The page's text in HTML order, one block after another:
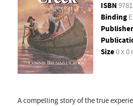
ISBN
Binding
Publisher
Size0 x 0
A compelling story of the true